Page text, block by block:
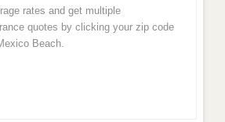
rates and get multiple
quotes by clicking your zip code
Beach.